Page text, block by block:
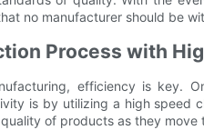
no manufacturer should be
Process with
efficiency is key.
is by utilizing a high speed
of products as they